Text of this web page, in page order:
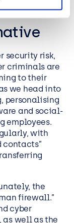
security risk,
criminals are
to their
we head into
personalising
and social-
employees.
with
contacts”
the
firewall.”
cyber
as well as the